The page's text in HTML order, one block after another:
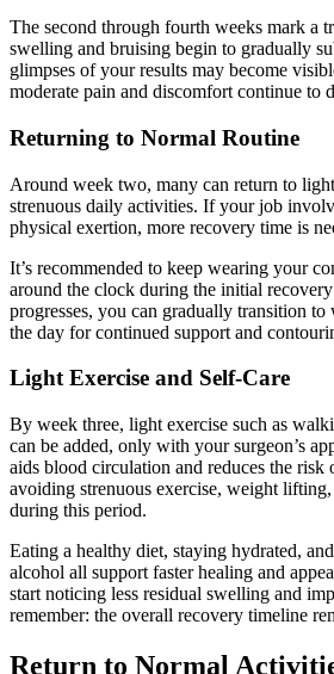
The second through fourth weeks mark a
swelling and bruising begin to gradually
glimpses of your results may become
moderate pain and discomfort continue to
Returning to Normal Routine
Around week two, many can return to
strenuous daily activities. If your job
physical exertion, more recovery time is
It’s recommended to keep wearing your
around the clock during the initial
progresses, you can gradually transition
the day for continued support and
Light Exercise and Self-Care
By week three, light exercise such as
can be added, only with your surgeon’s
aids blood circulation and reduces the risk
avoiding strenuous exercise, weight
during this period.
Eating a healthy diet, staying hydrated,
alcohol all support faster healing and
start noticing less residual swelling and
remember: the overall recovery timeline
Return to Normal